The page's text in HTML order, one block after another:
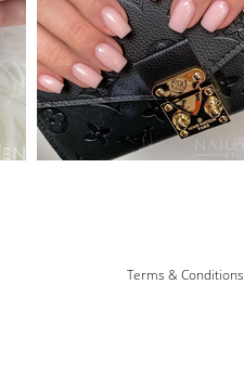
Terms & Conditions